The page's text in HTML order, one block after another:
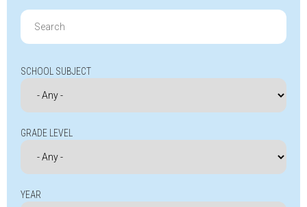
Search
for:
SCHOOL SUBJECT
GRADE LEVEL
YEAR